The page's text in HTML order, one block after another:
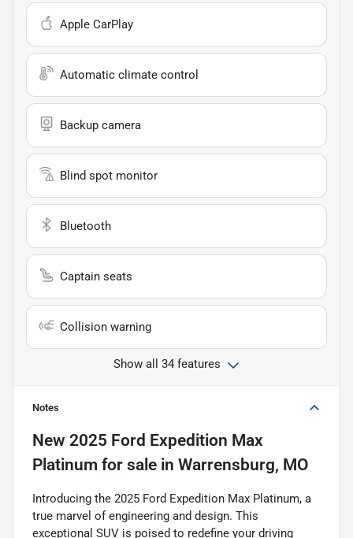
Apple CarPlay
Automatic climate control
Backup camera
Blind spot monitor
Bluetooth
Captain seats
Collision warning
Show all 34 features
Notes
New 2025 Ford Expedition Max
Platinum for sale in Warrensburg, MO
Introducing the 2025 Ford Expedition Max Platinum, a
true marvel of engineering and design. This
exceptional SUV is poised to redefine your driving